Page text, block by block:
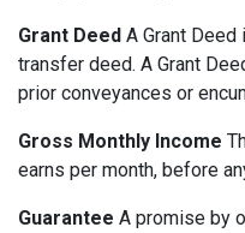
Grant Deed A Grant
transfer deed. A Grant
prior conveyances or
Gross Monthly Income
earns per month, before
Guarantee A promise by